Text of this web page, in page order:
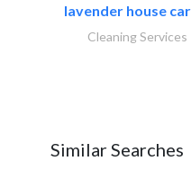
lavender house
Cleaning Services
Similar Searches